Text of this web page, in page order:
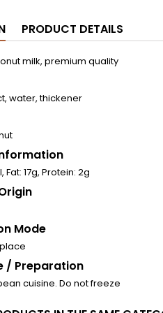
PRODUCT DETAILS
milk, premium quality
water, thickener
Fat: 17g, Protein: 2g
Mode
/ Preparation
cuisine. Do not freeze